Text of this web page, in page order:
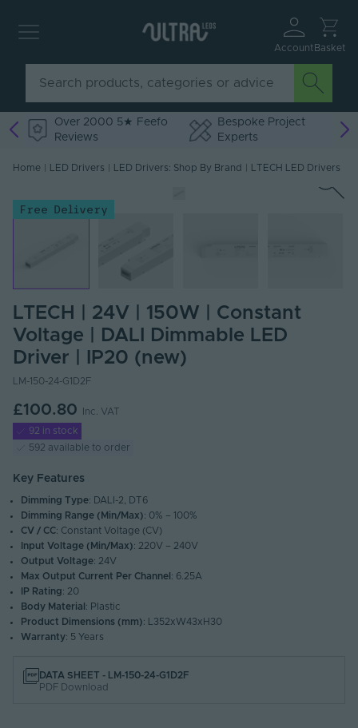
Account Basket
Over 2000 5★ Feefo
Reviews
Bespoke Project
Experts
Home LED Drivers LED Drivers: Shop By Brand LTECH LED Drivers
Free Delivery
LTECH | 24V | 150W | Constant
Voltage | DALI Dimmable LED
Driver | IP20 (new)
LM-150-24-G1D2F
£100.80
Inc. VAT
92 in stock
592 available to order
Key Features
Dimming Type: DALI-2, DT6
Dimming Range (Min/Max): 0% – 100%
CV / CC: Constant Voltage (CV)
Input Voltage (Min/Max): 220V – 240V
Output Voltage: 24V
Max Output Current Per Channel : 6.25A
IP Rating: 20
Body Material : Plastic
Product Dimensions (mm): L352xW43xH30
Warranty: 5 Years
DATA SHEET - LM-150-24-G1D2F
PDF Download